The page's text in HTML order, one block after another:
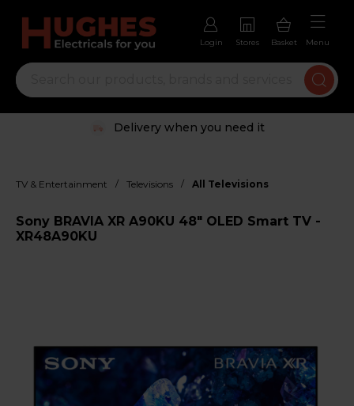
Login Stores Basket Menu
Delivery when you need it
TV & Entertainment / Televisions / All Televisions
Sony BRAVIA XR A90KU 48" OLED Smart TV -
XR48A90KU